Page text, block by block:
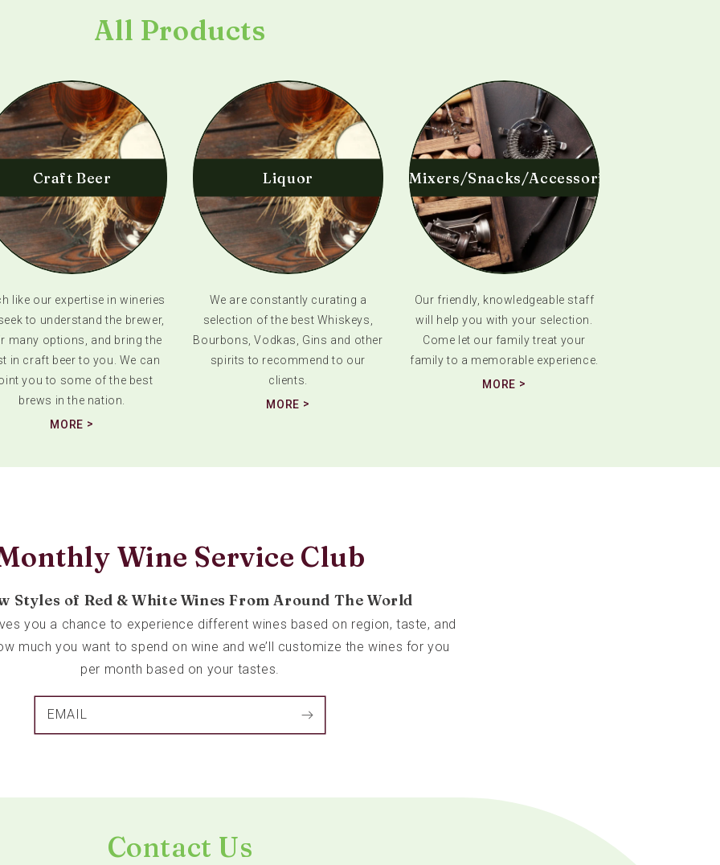
All Products
Craft Beer
like our expertise in wineries
to understand the brewer,
many options, and bring the
in craft beer to you. We can
you to some of the best
brews in the nation.
MORE
Liquor
We are constantly curating a
selection of the best Whiskeys,
Bourbons, Vodkas, Gins and other
spirits to recommend to our
clients.
MORE
Mixers/Snacks/Accessories
Our friendly, knowledgeable staff
will help you with your selection.
Come let our family treat your
family to a memorable experience.
MORE
Wine Service Club
Styles of Red & White Wines From Around The World
you a chance to experience different wines based on region, taste, and
much you want to spend on wine and we’ll customize the wines for you
per month based on your tastes.
EMAIL
Contact Us